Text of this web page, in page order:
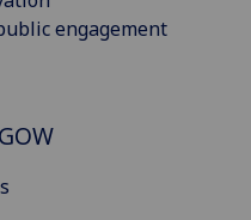
engagement